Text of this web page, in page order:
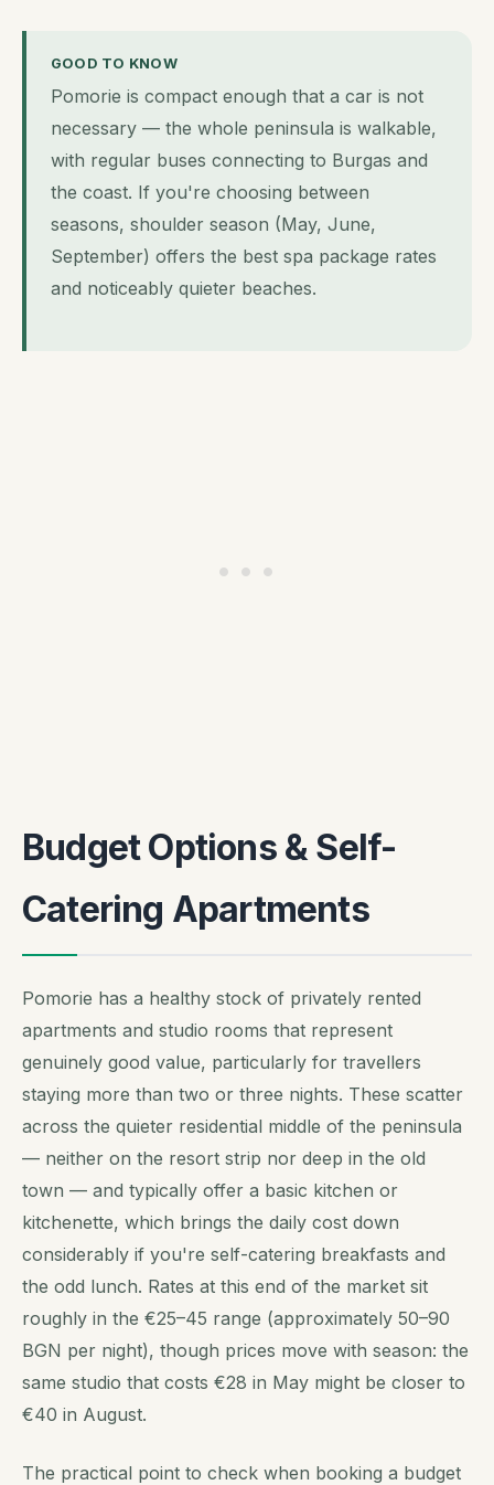
GOOD TO KNOW
Pomorie is compact enough that a car is not
necessary — the whole peninsula is walkable,
with regular buses connecting to Burgas and
the coast. If you're choosing between
seasons, shoulder season (May, June,
September) offers the best spa package rates
and noticeably quieter beaches.
Budget Options & Self-
Catering Apartments
Pomorie has a healthy stock of privately rented
apartments and studio rooms that represent
genuinely good value, particularly for travellers
staying more than two or three nights. These scatter
across the quieter residential middle of the peninsula
— neither on the resort strip nor deep in the old
town — and typically offer a basic kitchen or
kitchenette, which brings the daily cost down
considerably if you're self-catering breakfasts and
the odd lunch. Rates at this end of the market sit
roughly in the €25–45 range (approximately 50–90
BGN per night), though prices move with season: the
same studio that costs €28 in May might be closer to
€40 in August.
The practical point to check when booking a budget